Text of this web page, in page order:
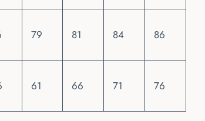
79 81 84 86
61 66 71 76